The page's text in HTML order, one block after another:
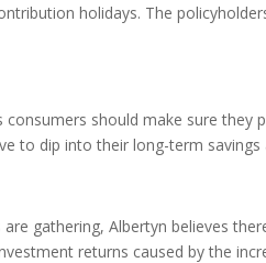
holidays. The
consumers should make sure
to dip into their long-term savings
are gathering, Albertyn believes
returns caused by the